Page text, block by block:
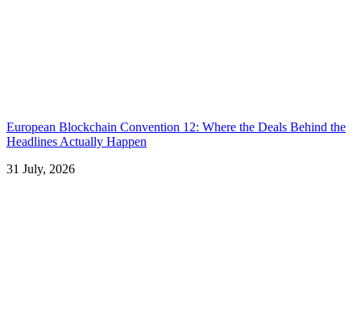
European Blockchain Convention 12: Where the Deals Behind the
Headlines Actually Happen
31 July, 2026